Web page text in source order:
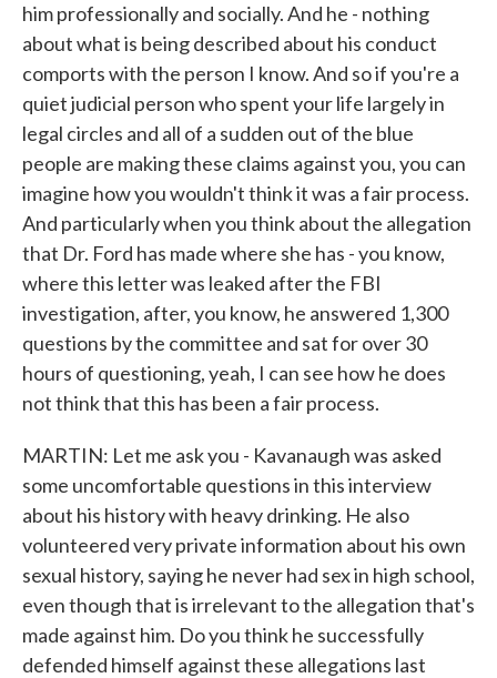
him professionally and socially. And he - nothing
about what is being described about his conduct
comports with the person I know. And so if you're a
quiet judicial person who spent your life largely in
legal circles and all of a sudden out of the blue
people are making these claims against you, you can
imagine how you wouldn't think it was a fair process.
And particularly when you think about the allegation
that Dr. Ford has made where she has - you know,
where this letter was leaked after the FBI
investigation, after, you know, he answered 1,300
questions by the committee and sat for over 30
hours of questioning, yeah, I can see how he does
not think that this has been a fair process.
MARTIN: Let me ask you - Kavanaugh was asked
some uncomfortable questions in this interview
about his history with heavy drinking. He also
volunteered very private information about his own
sexual history, saying he never had sex in high school,
even though that is irrelevant to the allegation that's
made against him. Do you think he successfully
defended himself against these allegations last